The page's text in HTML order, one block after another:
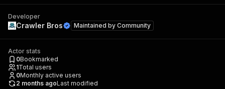
Developer
Crawler Bros Maintained by Community
Actor stats
0Bookmarked
1Total users
0Monthly active users
2 months agoLast modified